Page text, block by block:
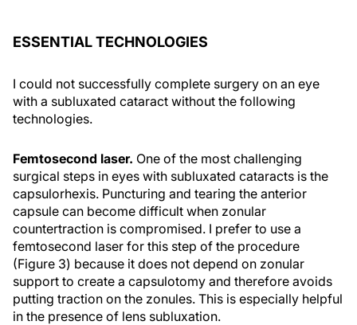
ESSENTIAL TECHNOLOGIES
I could not successfully complete surgery on an eye
with a subluxated cataract without the following
technologies.
Femtosecond laser. One of the most challenging
surgical steps in eyes with subluxated cataracts is the
capsulorhexis. Puncturing and tearing the anterior
capsule can become difficult when zonular
countertraction is compromised. I prefer to use a
femtosecond laser for this step of the procedure
(Figure 3) because it does not depend on zonular
support to create a capsulotomy and therefore avoids
putting traction on the zonules. This is especially helpful
in the presence of lens subluxation.